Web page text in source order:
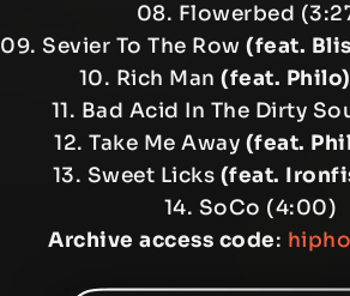
08. Flowerbed
09. Sevier To The Row (feat.
10. Rich Man(feat. Philo)
11. Bad Acid In The Dirty
12. Take Me Away (feat.
13. Sweet Licks (feat.
14. SoCo (4:00)
Archive access code: